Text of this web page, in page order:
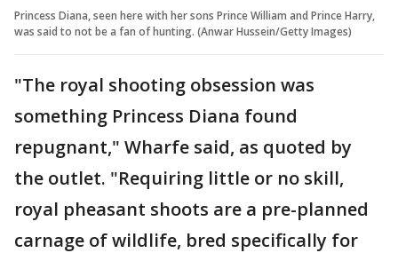
Princess Diana, seen here with her sons Prince William and Prince Harry,
was said to not be a fan of hunting. (Anwar Hussein/Getty Images)
"The royal shooting obsession was
something Princess Diana found
repugnant," Wharfe said, as quoted by
the outlet. "Requiring little or no skill,
royal pheasant shoots are a pre-planned
carnage of wildlife, bred specifically for